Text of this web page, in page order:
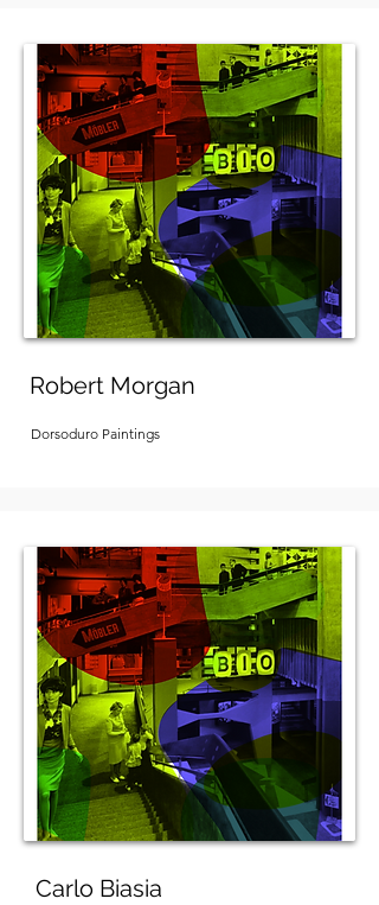
Robert Morgan
Dorsoduro Paintings
Carlo Biasia